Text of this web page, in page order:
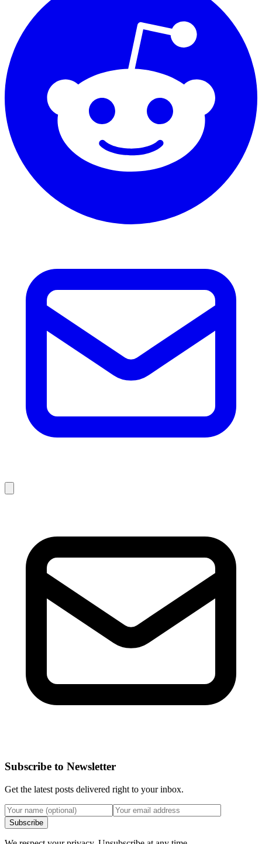
Subscribe to Newsletter
Get the latest posts delivered right to your inbox.
Subscribe